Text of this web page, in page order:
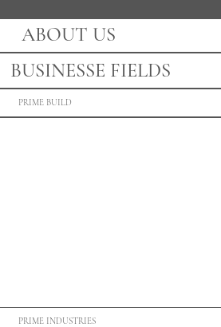
ABOUT US
BUSINESSE FIELDS
PRIME BUILD
PRIME INDUSTRIES